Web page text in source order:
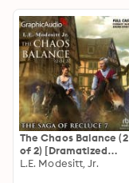
The Chaos Balance (2
of 2) [Dramatized
Adaptation]: The
L.E. Modesitt, Jr.